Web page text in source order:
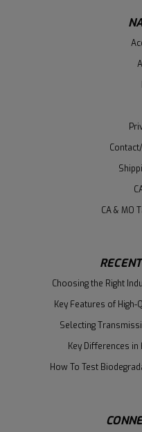
CA & MO
Choosing the Right
Key Features of
Selecting
Key Differences in
How To Test